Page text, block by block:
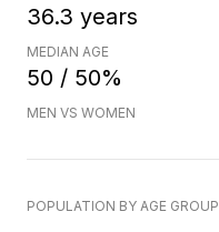
36.3 years
MEDIAN AGE
50 / 50%
MEN VS WOMEN
POPULATION BY AGE GROUP